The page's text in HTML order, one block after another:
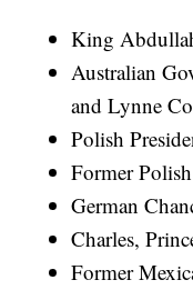
King
Australian
and Lynne
Polish
Former
German
Charles,
Former